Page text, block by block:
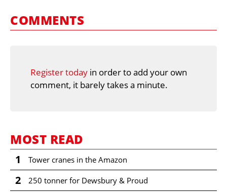
COMMENTS
Register today in order to add your own
comment, it barely takes a minute.
MOST READ
1 Tower cranes in the Amazon
2 250 tonner for Dewsbury & Proud